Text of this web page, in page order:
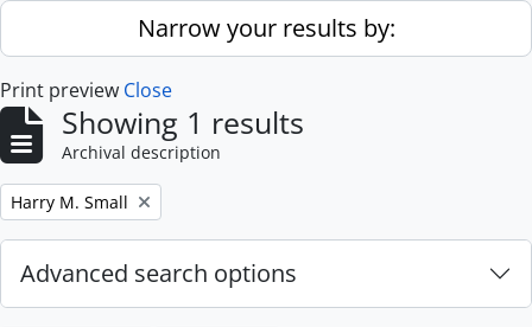
Skip to main contentNarrow your results by:
Print preview Close
Showing 1 results
Archival description
Remove filter:
Harry M. Small
Advanced search options